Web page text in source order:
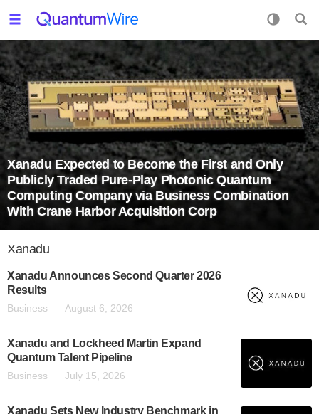
Xanadu Expected to Become the First and Only
Publicly Traded Pure-Play Photonic Quantum
Computing Company via Business Combination
With Crane Harbor Acquisition Corp
Xanadu
Xanadu Announces Second Quarter 2026
Results
Business August 6, 2026
Xanadu and Lockheed Martin Expand
Quantum Talent Pipeline
Business July 15, 2026
Xanadu Sets New Industry Benchmark in